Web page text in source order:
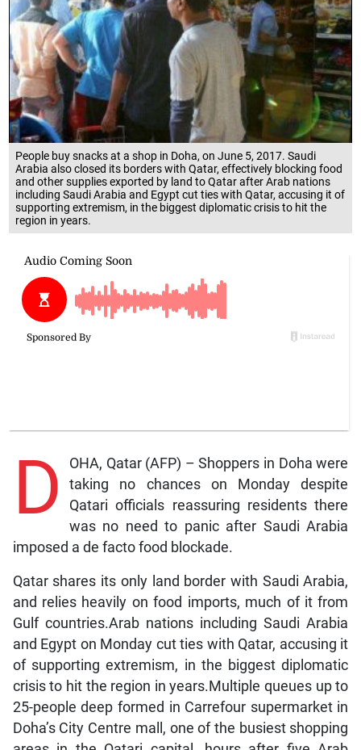
People buy snacks at a shop in Doha, on June 5, 2017. Saudi
Arabia also closed its borders with Qatar, effectively blocking food
and other supplies exported by land to Qatar after Arab nations
including Saudi Arabia and Egypt cut ties with Qatar, accusing it of
supporting extremism, in the biggest diplomatic crisis to hit the
region in years.
D
OHA, Qatar (AFP) – Shoppers in Doha were
taking no chances on Monday despite
Qatari officials reassuring residents there
was no need to panic after Saudi Arabia
imposed a de facto food blockade.
Qatar shares its only land border with Saudi Arabia,
and relies heavily on food imports, much of it from
Gulf countries.Arab nations including Saudi Arabia
and Egypt on Monday cut ties with Qatar, accusing it
of supporting extremism, in the biggest diplomatic
crisis to hit the region in years.Multiple queues up to
25-people deep formed in Carrefour supermarket in
Doha’s City Centre mall, one of the busiest shopping